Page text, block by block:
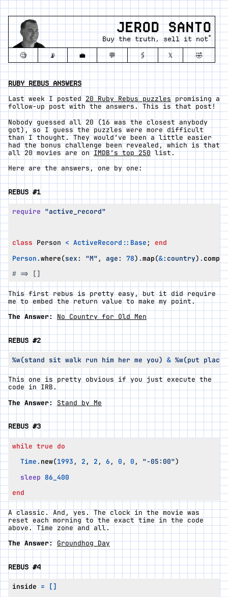
JEROD SANTO
Buy the truth, sell it not*
🧐 📡 💼 💬 🖇️ 𝕏 🤣
RUBY REBUS ANSWERS
Last week I posted20 Ruby Rebus puzzlespromising a
follow-up post with the answers. This is that post!
Nobody guessed all 20 (16 was the closest anybody
got), so I guess the puzzles were more difficult
than I thought. They would’ve been a little easier
had the bonus challenge been revealed, which is that
all 20 movies are onIMDB’s top 250list.
Here are the answers, one by one:
REBUS #1
require "active_record"
class Person < ActiveRecord :: Base;
end
Person.where(sex: "M" , age: 78) .map(&:country) .
# => []
This first rebus is pretty easy, but it did require
me to embed the return value to make my point.
The Answer: No Country for Old Men
REBUS #2
%w(stand sit walk run him her me you) & %w(put
This one is pretty obvious if you just execute the
code in IRB.
The Answer:
Stand by Me
REBUS #3
while true do
Time. new(1993 , 2 , 2 , 6 , 0 , 0 , "-05:00")
sleep 86_400
end
A classic. And, yes. The clock in the movie was
reset each morning to theexacttime in the code
above. Time zone and all.
The Answer: Groundhog Day
REBUS #4
inside =
[]